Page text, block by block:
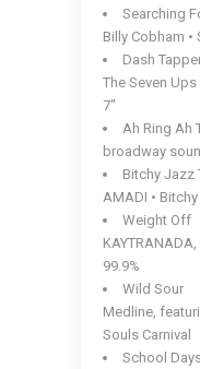
Searching
Billy Cobham •
Dash
The Seven
7″
Ah Ring Ah
broadway
Bitchy Jazz
AMADI •
Weight Off
99.9%
Wild Sour
Medline,
Souls Carnival
School